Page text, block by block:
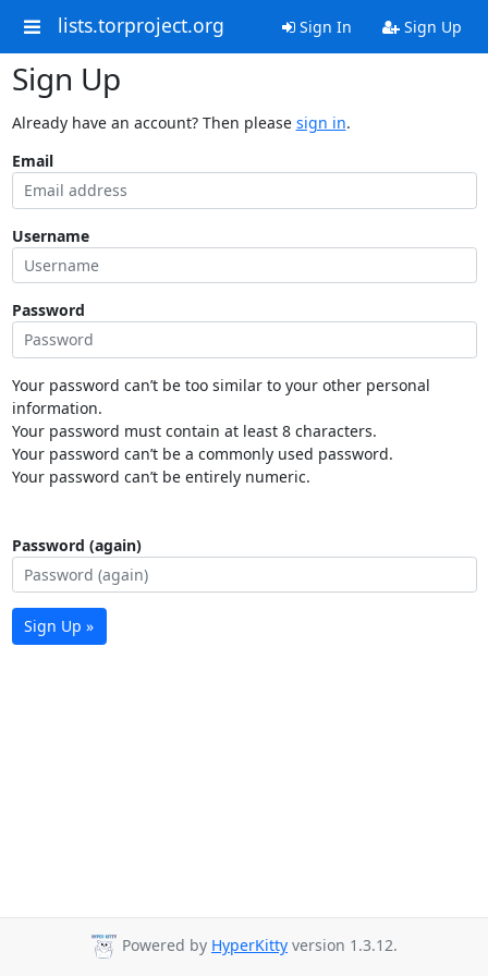
lists.torproject.org Sign In Sign Up
Sign Up
Already have an account? Then please sign in.
Email
Username
Password
Your password can’t be too similar to your other personal
information.
Your password must contain at least 8 characters.
Your password can’t be a commonly used password.
Your password can’t be entirely numeric.
Password (again)
Sign Up »
Powered by HyperKitty version 1.3.12.